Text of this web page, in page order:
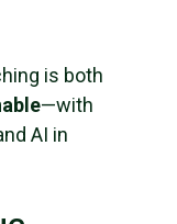
is both
—with
AI in